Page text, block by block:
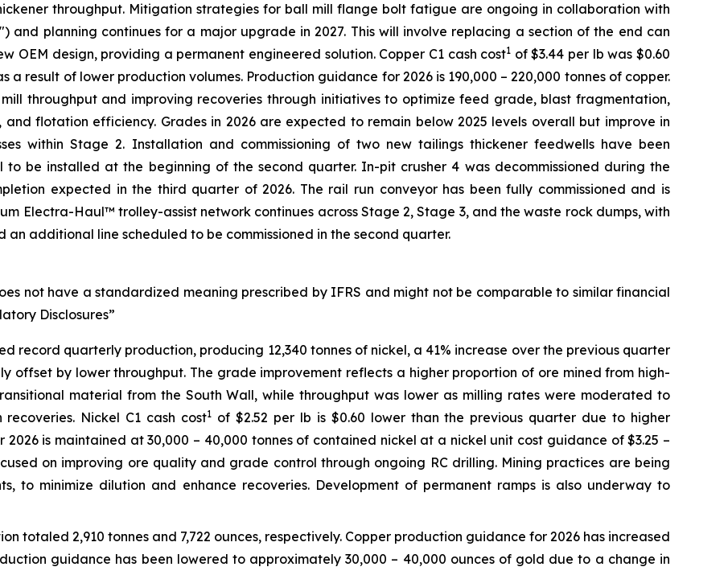
throughput. Mitigation strategies for ball mill flange bolt fatigue are ongoing in collaboration with
and planning continues for a major upgrade in 2027. This will involve replacing a section of the end can
OEM design, providing a permanent engineered solution. Copper C1 cash cost1 of $3.44 per lb was $0.60
result of lower production volumes. Production guidance for 2026 is 190,000 – 220,000 tonnes of copper.
throughput and improving recoveries through initiatives to optimize feed grade, blast fragmentation,
flotation efficiency. Grades in 2026 are expected to remain below 2025 levels overall but improve in
within Stage 2. Installation and commissioning of two new tailings thickener feedwells have been
be installed at the beginning of the second quarter. In-pit crusher 4 was decommissioned during the
expected in the third quarter of 2026. The rail run conveyor has been fully commissioned and is
Electra-Haul™ trolley-assist network continues across Stage 2, Stage 3, and the waste rock dumps, with
an additional line scheduled to be commissioned in the second quarter.
not have a standardized meaning prescribed by IFRS and might not be comparable to similar financial
Disclosures”
record quarterly production, producing 12,340 tonnes of nickel, a 41% increase over the previous quarter
offset by lower throughput. The grade improvement reflects a higher proportion of ore mined from high-
material from the South Wall, while throughput was lower as milling rates were moderated to
Nickel C1 cash cost1 of $2.52 per lb is $0.60 lower than the previous quarter due to higher
is maintained at 30,000 – 40,000 tonnes of contained nickel at a nickel unit cost guidance of $3.25 –
on improving ore quality and grade control through ongoing RC drilling. Mining practices are being
to minimize dilution and enhance recoveries. Development of permanent ramps is also underway to
totaled 2,910 tonnes and 7,722 ounces, respectively. Copper production guidance for 2026 has increased
guidance has been lowered to approximately 30,000 – 40,000 ounces of gold due to a change in